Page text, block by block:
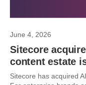
June 4, 2026
Sitecore
content estate
Sitecore has acquired